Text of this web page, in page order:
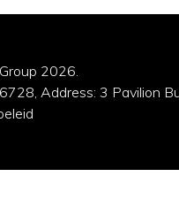
2026.
Address: 3 Pavilion